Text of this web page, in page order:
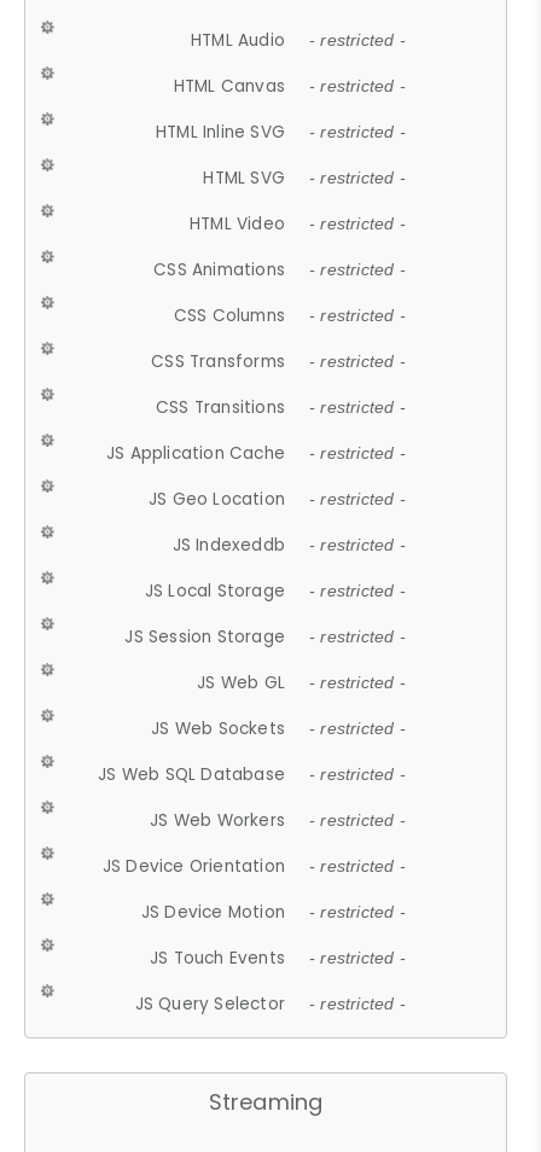
HTML Audio - restricted -
HTML Canvas - restricted -
HTML Inline SVG - restricted -
HTML SVG - restricted -
HTML Video - restricted -
CSS Animations - restricted -
CSS Columns - restricted -
CSS Transforms - restricted -
CSS Transitions - restricted -
JS Application Cache - restricted -
JS Geo Location - restricted -
JS Indexeddb - restricted -
JS Local Storage - restricted -
JS Session Storage - restricted -
JS Web GL - restricted -
JS Web Sockets - restricted -
JS Web SQL Database - restricted -
JS Web Workers - restricted -
JS Device Orientation - restricted -
JS Device Motion - restricted -
JS Touch Events - restricted -
JS Query Selector - restricted -
Streaming